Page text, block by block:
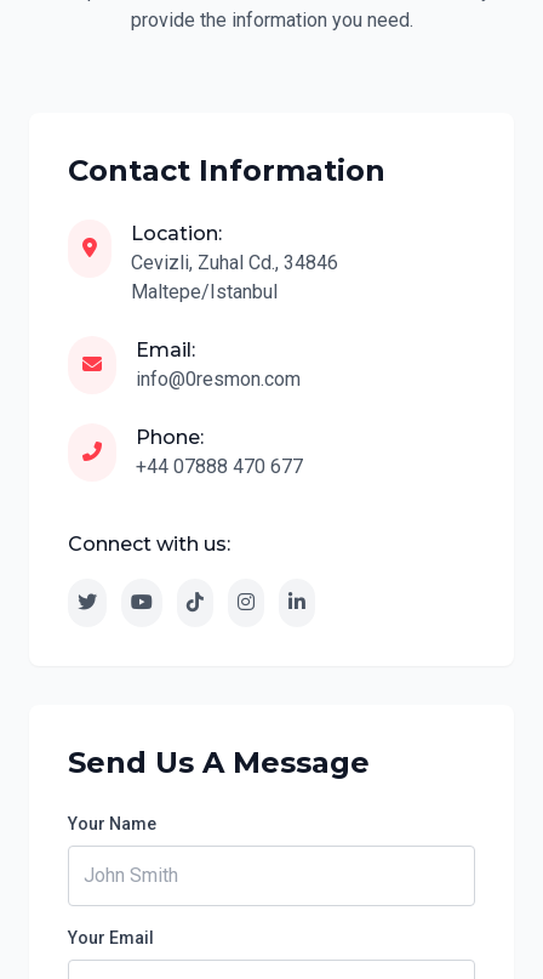
provide the information you need.
Contact Information
Location:
Cevizli, Zuhal Cd., 34846
Maltepe/Istanbul
Email:
info@0resmon.com
Phone:
+44 07888 470 677
Connect with us:
Send Us A Message
Your Name
Your Email